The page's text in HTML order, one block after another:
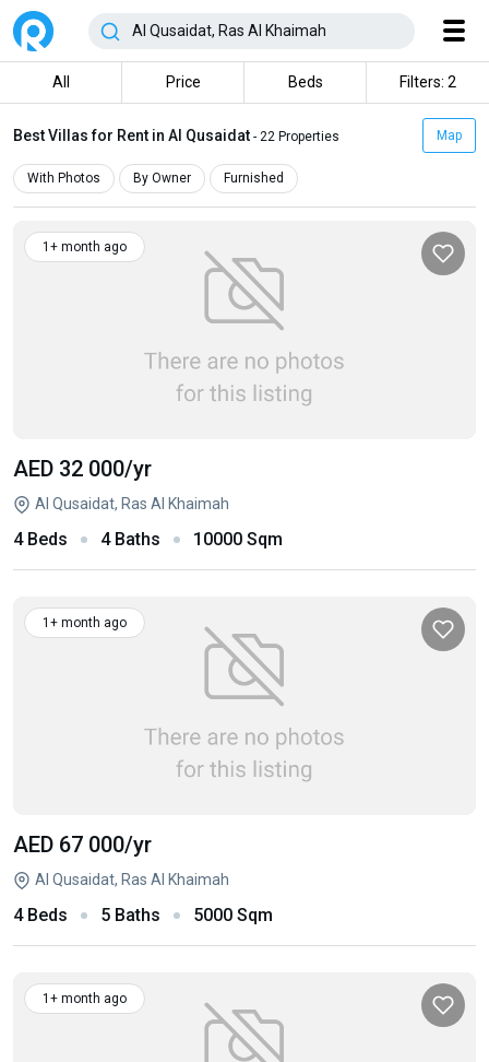
All Price Beds Filters: 2
Best Villas for Rent in Al Qusaidat - 22 Properties Map
With Photos By Owner Furnished
1+ month ago
AED 32 000/yr
Al Qusaidat, Ras Al Khaimah
4 Beds 4 Baths 10000 Sqm
1+ month ago
AED 67 000/yr
Al Qusaidat, Ras Al Khaimah
4 Beds 5 Baths 5000 Sqm
1+ month ago